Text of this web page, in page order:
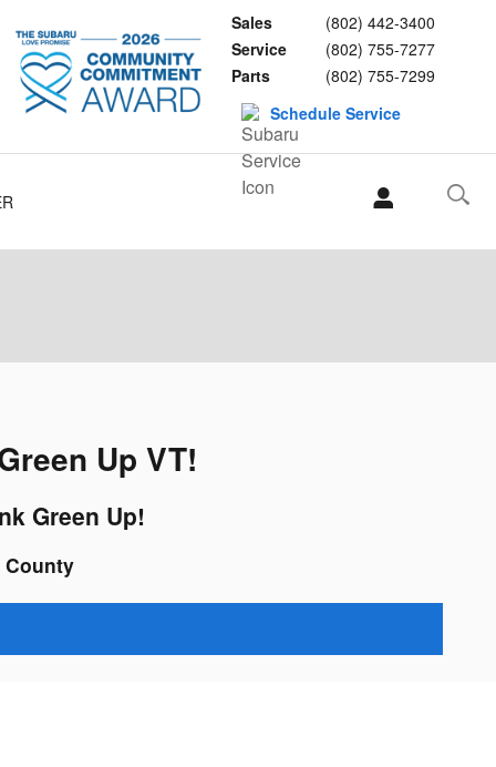
Sales
(802) 442-3400
Service
(802) 755-7277
Parts
(802) 755-7299
Schedule Service
Up VT!
Green Up!